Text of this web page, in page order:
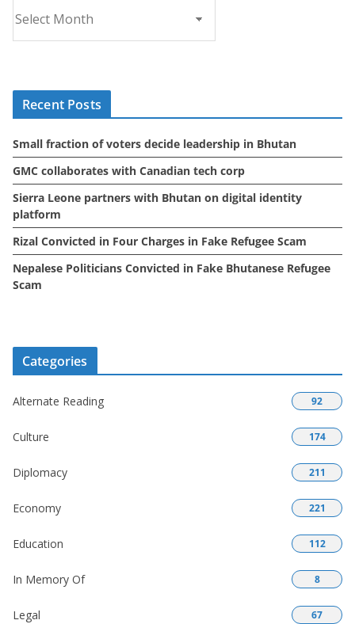
r
c
s
Recent Posts
Small fraction of voters decide leadership in Bhutan
GMC collaborates with Canadian tech corp
Sierra Leone partners with Bhutan on digital identity
platform
Rizal Convicted in Four Charges in Fake Refugee Scam
Nepalese Politicians Convicted in Fake Bhutanese Refugee
Scam
Categories
Alternate Reading 92
Culture 174
Diplomacy 211
Economy 221
Education 112
In Memory Of 8
Legal 67